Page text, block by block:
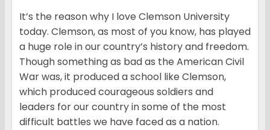
It’s the reason why I love Clemson University
today. Clemson, as most of you know, has played
a huge role in our country’s history and freedom.
Though something as bad as the American Civil
War was, it produced a school like Clemson,
which produced courageous soldiers and
leaders for our country in some of the most
difficult battles we have faced as a nation.